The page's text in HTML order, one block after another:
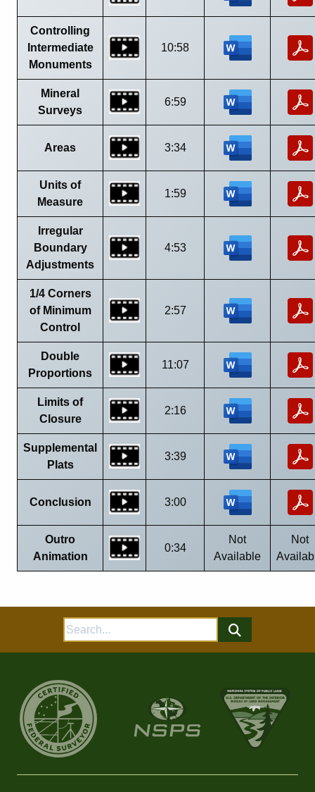
Controlling
Intermediate
Monuments
10:58
Mineral
Surveys
6:59
Areas 3:34
Units of
Measure
1:59
Irregular
Boundary
Adjustments
4:53
1/4 Corners
of Minimum
Control
2:57
Double
Proportions
11:07
Limits of
Closure
2:16
Supplemental
Plats
3:39
Conclusion 3:00
Outro
Animation
0:34
Not
Available
Not
Search
for: